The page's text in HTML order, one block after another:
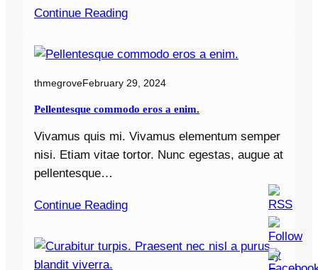
Continue Reading
thmegroveFebruary 29, 2024
Pellentesque commodo eros a enim.
Vivamus quis mi. Vivamus elementum semper
nisi. Etiam vitae tortor. Nunc egestas, augue at
pellentesque…
Continue Reading